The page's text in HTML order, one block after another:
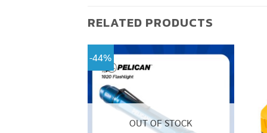
RELATED PRODUCTS
-44%
OUT OF STOCK